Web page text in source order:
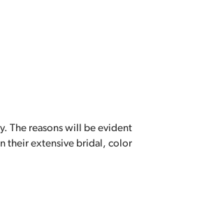
The reasons will be evident
their extensive bridal, color